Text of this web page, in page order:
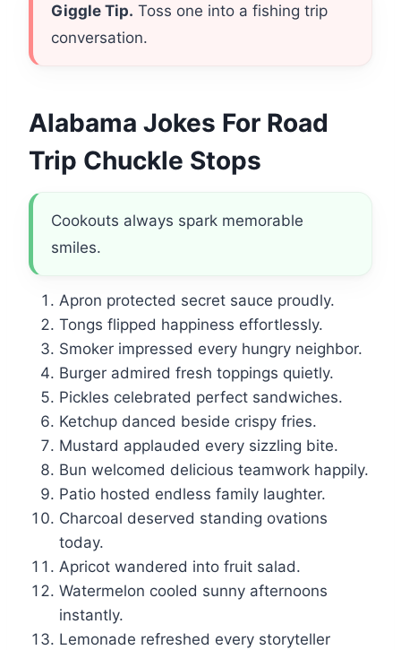
Giggle Tip. Toss one into a fishing trip
conversation.
Alabama Jokes For Road
Trip Chuckle Stops
Cookouts always spark memorable
smiles.
Apron protected secret sauce proudly.
Tongs flipped happiness effortlessly.
Smoker impressed every hungry neighbor.
Burger admired fresh toppings quietly.
Pickles celebrated perfect sandwiches.
Ketchup danced beside crispy fries.
Mustard applauded every sizzling bite.
Bun welcomed delicious teamwork happily.
Patio hosted endless family laughter.
Charcoal deserved standing ovations
today.
Apricot wandered into fruit salad.
Watermelon cooled sunny afternoons
instantly.
Lemonade refreshed every storyteller